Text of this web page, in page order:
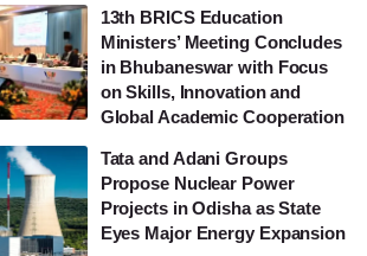
13th BRICS Education
Ministers’ Meeting Concludes
in Bhubaneswar with Focus
on Skills, Innovation and
Global Academic Cooperation
Tata and Adani Groups
Propose Nuclear Power
Projects in Odisha as State
Eyes Major Energy Expansion